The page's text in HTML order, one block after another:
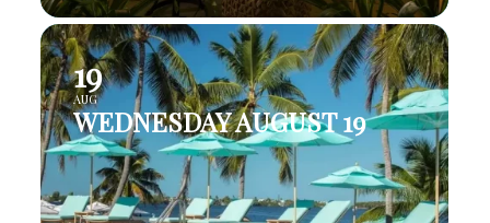
19
AUG
WEDNESDAY AUGUST 19